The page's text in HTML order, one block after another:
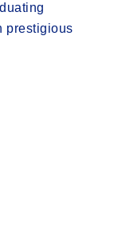
prestigious